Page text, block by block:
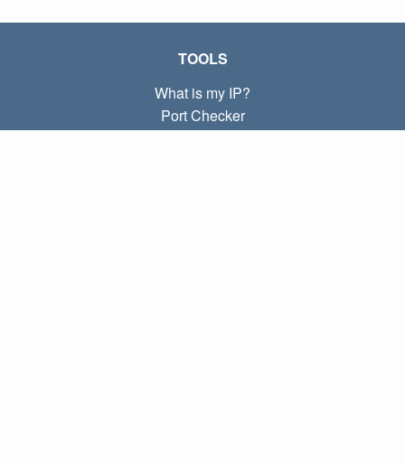
TOOLS
What is my IP?
Port Checker